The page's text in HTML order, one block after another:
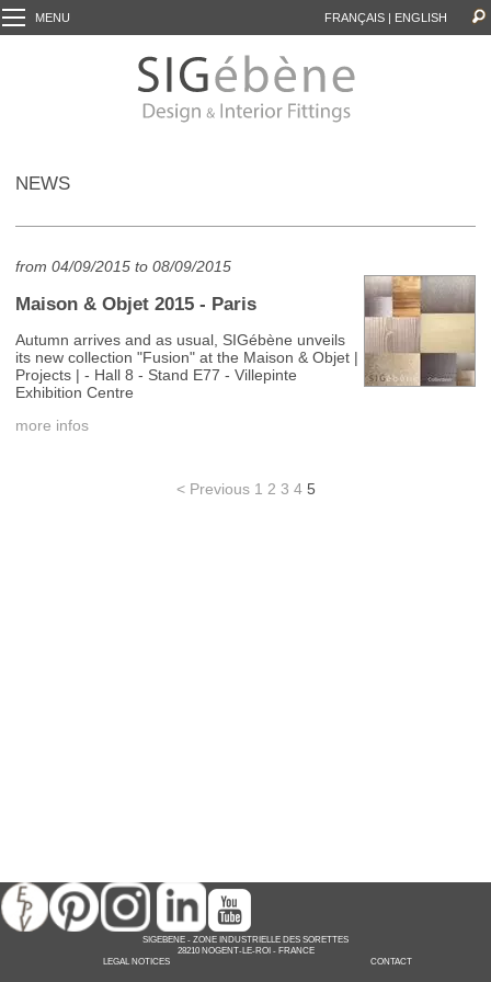
MENU FRANÇAIS | ENGLISH
NEWS
from 04/09/2015 to 08/09/2015
Maison & Objet 2015 - Paris
Autumn arrives and as usual, SIGébène unveils
its new collection "Fusion" at the Maison & Objet |
Projects | - Hall 8 - Stand E77 - Villepinte
Exhibition Centre
more infos
< Previous 1 2 3 45
SIGEBENE - ZONE INDUSTRIELLE DES SORETTES
28210 NOGENT-LE-ROI - FRANCE
LEGAL NOTICES
CONTACT